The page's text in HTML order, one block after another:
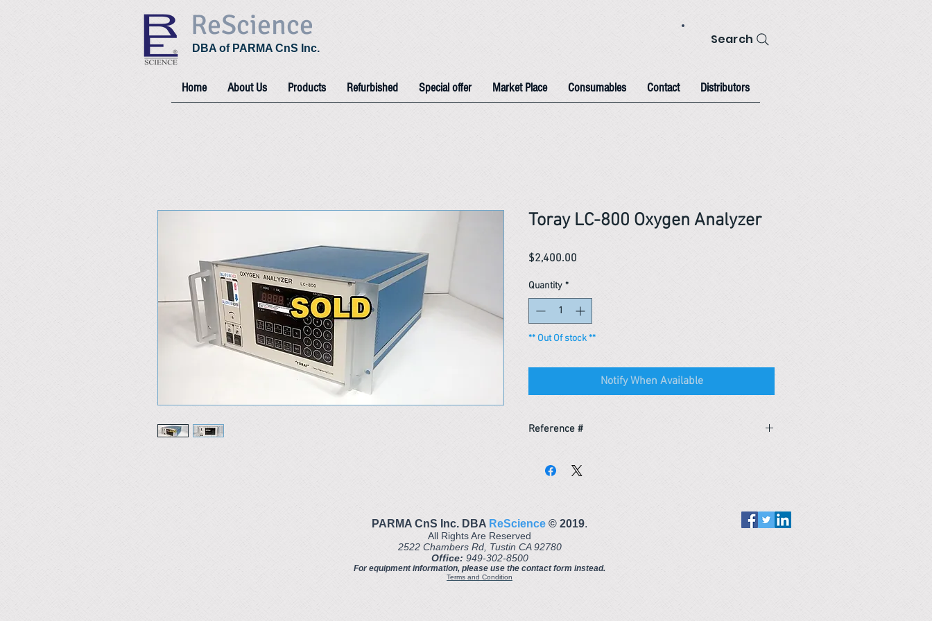
ReScience
DBA of PARMA CnS Inc.
Search
Home About Us Products Refurbished Special offer Market Place Consumables Contact Distributors
Toray LC-800 Oxygen Analyzer
$2,400.00
Quantity *
** Out Of stock **
Notify When Available
Reference #
PARMA CnS Inc. DBA ReScience © ​2019.
All Rights Are Reserved
2522 Chambers Rd, Tustin CA 92780
Office: 949-302-8500
For equipment information, please use the contact form instead.
Terms and Condition